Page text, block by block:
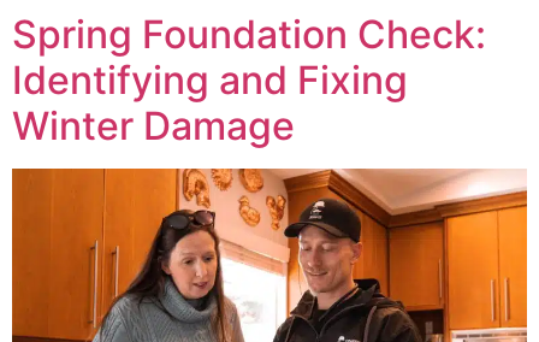
Spring Foundation Check:
Identifying and Fixing
Winter Damage